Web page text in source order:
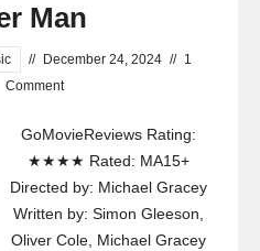
Man
// December 24, 2024 // 1
Comment
GoMovieReviews Rating:
★★★★ Rated: MA15+
Directed by: Michael Gracey
Written by: Simon Gleeson,
Oliver Cole, Michael Gracey